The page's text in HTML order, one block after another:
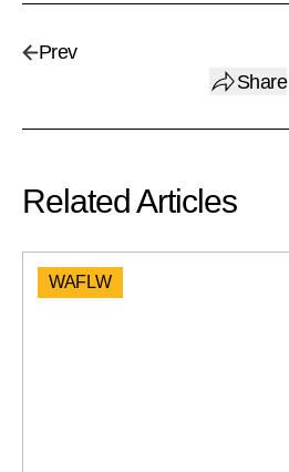
Prev
Share
Related Articles
WAFLW